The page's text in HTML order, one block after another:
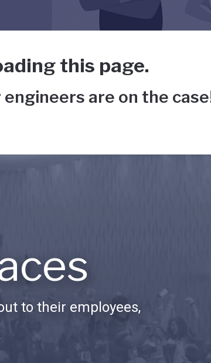
this page.
are on the
to their employees,